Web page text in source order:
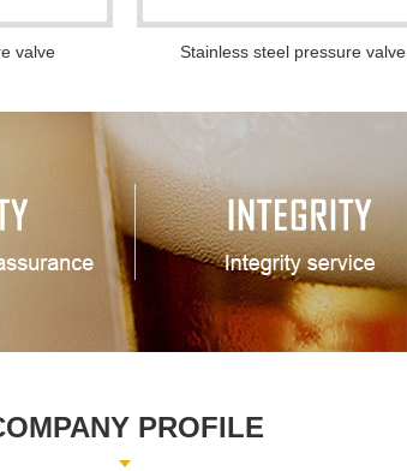
valve Stainless steel pressure valve
PROFILE